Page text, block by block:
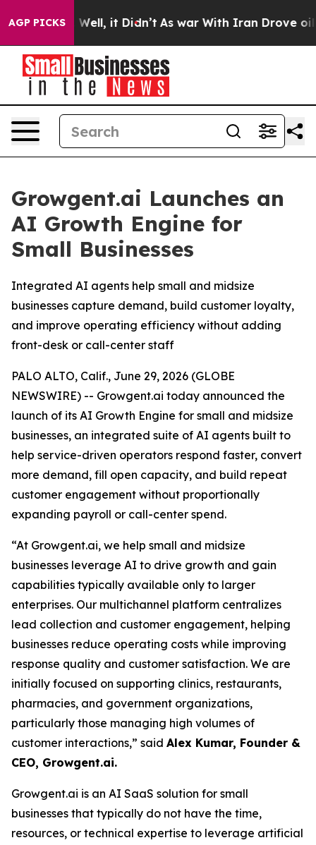
AGP PICKS
40%. Well, it Didn’t As war With Iran Drove oil
Growgent.ai Launches an
AI Growth Engine for
Small Businesses
Integrated AI agents help small and midsize
businesses capture demand, build customer loyalty,
and improve operating efficiency without adding
front-desk or call-center staff
PALO ALTO, Calif., June 29, 2026 (GLOBE
NEWSWIRE) -- Growgent.ai today announced the
launch of its AI Growth Engine for small and midsize
businesses, an integrated suite of AI agents built to
help service-driven operators respond faster, convert
more demand, fill open capacity, and build repeat
customer engagement without proportionally
expanding payroll or call-center spend.
“At Growgent.ai, we help small and midsize
businesses leverage AI to drive growth and gain
capabilities typically available only to larger
enterprises. Our multichannel platform centralizes
lead collection and customer engagement, helping
businesses reduce operating costs while improving
response quality and customer satisfaction. We are
initially focused on supporting clinics, restaurants,
pharmacies, and government organizations,
particularly those managing high volumes of
customer interactions,” said Alex Kumar, Founder &
CEO, Growgent.ai.
Growgent.ai is an AI SaaS solution for small
businesses that typically do not have the time,
resources, or technical expertise to leverage artificial